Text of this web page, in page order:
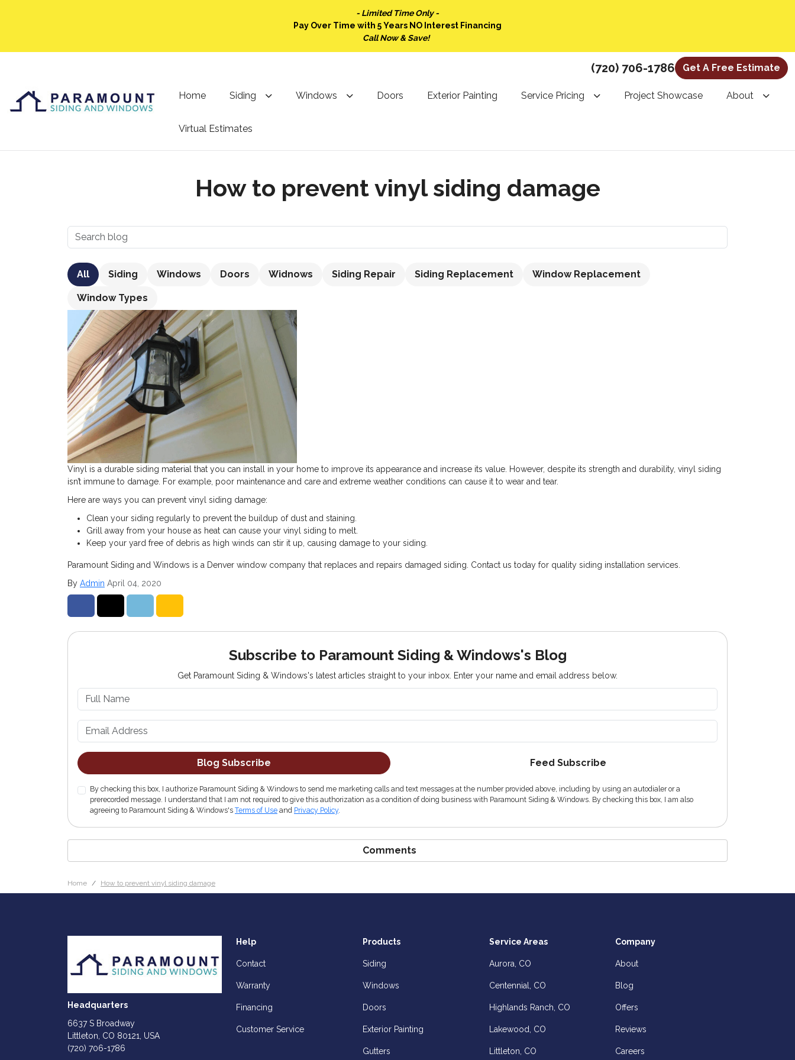
- Limited Time Only -
Pay Over Time with 5 Years NO Interest Financing
Call Now & Save!
(720) 706-1786 Get A Free Estimate
Home Siding Windows Doors Exterior Painting Service Pricing Project Showcase About
Virtual Estimates
How to prevent vinyl siding damage
All Siding Windows Doors Widnows Siding Repair Siding Replacement Window Replacement
Window Types
Vinyl is a durable siding material that you can install in your home to improve its appearance and increase its value. However, despite its strength and durability, vinyl siding
isn’t immune to damage. For example, poor maintenance and care and extreme weather conditions can cause it to wear and tear.
Here are ways you can prevent vinyl siding damage:
Clean your siding regularly to prevent the buildup of dust and staining.
Grill away from your house as heat can cause your vinyl siding to melt.
Keep your yard free of debris as high winds can stir it up, causing damage to your siding.
Paramount Siding and Windows is a Denver window company that replaces and repairs damaged siding. Contact us today for quality siding installation services.
By Admin April 04, 2020
Subscribe to Paramount Siding & Windows's Blog
Get Paramount Siding & Windows's latest articles straight to your inbox. Enter your name and email address below.
Blog Subscribe Feed Subscribe
By checking this box, I authorize Paramount Siding & Windows to send me marketing calls and text messages at the number provided above, including by using an autodialer or a
prerecorded message. I understand that I am not required to give this authorization as a condition of doing business with Paramount Siding & Windows. By checking this box, I am also
agreeing to Paramount Siding & Windows's Terms of Use and Privacy Policy.
Comments
Home How to prevent vinyl siding damage
Headquarters
6637 S Broadway
Littleton, CO 80121, USA
(720) 706-1786
Help
Contact
Warranty
Financing
Customer Service
Products
Siding
Windows
Doors
Exterior Painting
Gutters
Service Areas
Aurora, CO
Centennial, CO
Highlands Ranch, CO
Lakewood, CO
Littleton, CO
Company
About
Blog
Offers
Reviews
Careers